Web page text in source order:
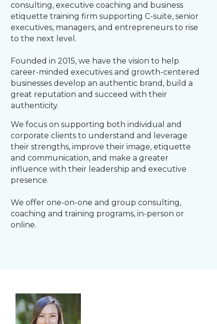
consulting, executive coaching and business
etiquette training firm supporting C-suite, senior
executives, managers, and entrepreneurs to rise
to the next level.
Founded in 2015, we have the vision to help
career-minded executives and growth-centered
businesses develop an authentic brand, build a
great reputation and succeed with their
authenticity.
We focus on supporting both individual and
corporate clients to understand and leverage
their strengths, improve their image, etiquette
and communication, and make a greater
influence with their leadership and executive
presence.
We offer one-on-one and group consulting,
coaching and training programs, in-person or
online.